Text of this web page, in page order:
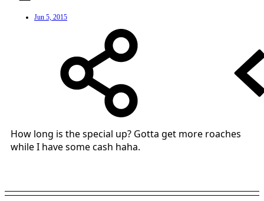
Jun 5, 2015
How long is the special up? Gotta get more roaches
while I have some cash haha.